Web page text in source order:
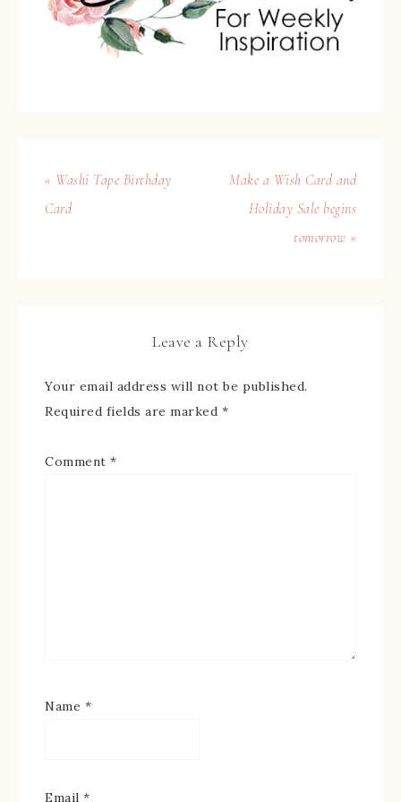
« Washi Tape Birthday
Card
Make a Wish Card and
Holiday Sale begins
tomorrow »
Leave a Reply
Your email address will not be published.
Required fields are marked *
Comment *
Name *
Email *